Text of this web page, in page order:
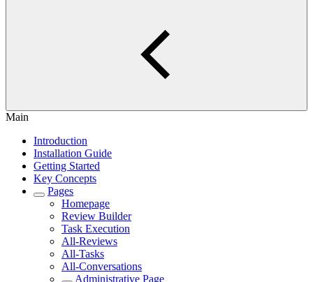
Main
Introduction
Installation Guide
Getting Started
Key Concepts
Pages
Homepage
Review Builder
Task Execution
All-Reviews
All-Tasks
All-Conversations
Administrative Page